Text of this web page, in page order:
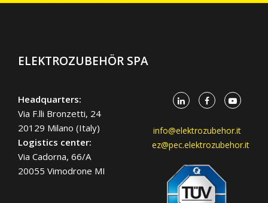
ELEKTROZUBEHÖR SPA
Headquarters:
Via F.lli Bronzetti, 24
20129 Milano (Italy)
Logistics center:
Via Cadorna, 66/A
20055 Vimodrone MI
info@elektrozubehor.it
ez@pec.elektrozubehor.it